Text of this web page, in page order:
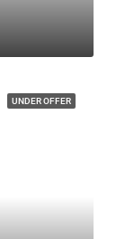
UNDER OFFER